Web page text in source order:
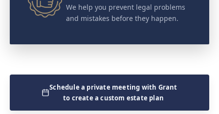
We help you prevent legal problems
and mistakes before they happen.
Schedule a private meeting with Grant
to create a custom estate plan